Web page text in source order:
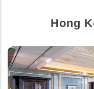
Hong